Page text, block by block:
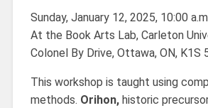
Sunday, January 12, 2025, 10:00
At the Book Arts Lab, Carleton
Colonel By Drive, Ottawa, ON, K1S
This workshop is taught using
methods. Orihon,historic